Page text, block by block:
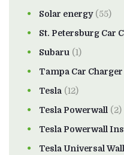
Solar energy(55)
St. Petersburg Car
Subaru (1)
Tampa Car
Tesla (12)
Tesla Powerwall (2)
Tesla Powerwall
Tesla Universal